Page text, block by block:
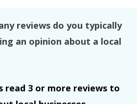
reviews do you typically
an opinion about a local
read 3 or more reviews to